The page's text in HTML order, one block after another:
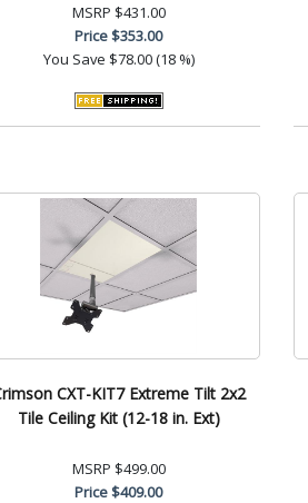
MSRP $431.00
Price$353.00
You Save $78.00 (18 %)
CXT-KIT7 Extreme Tilt 2x2
Tile Ceiling Kit (12-18 in. Ext)
MSRP $499.00
Price$409.00